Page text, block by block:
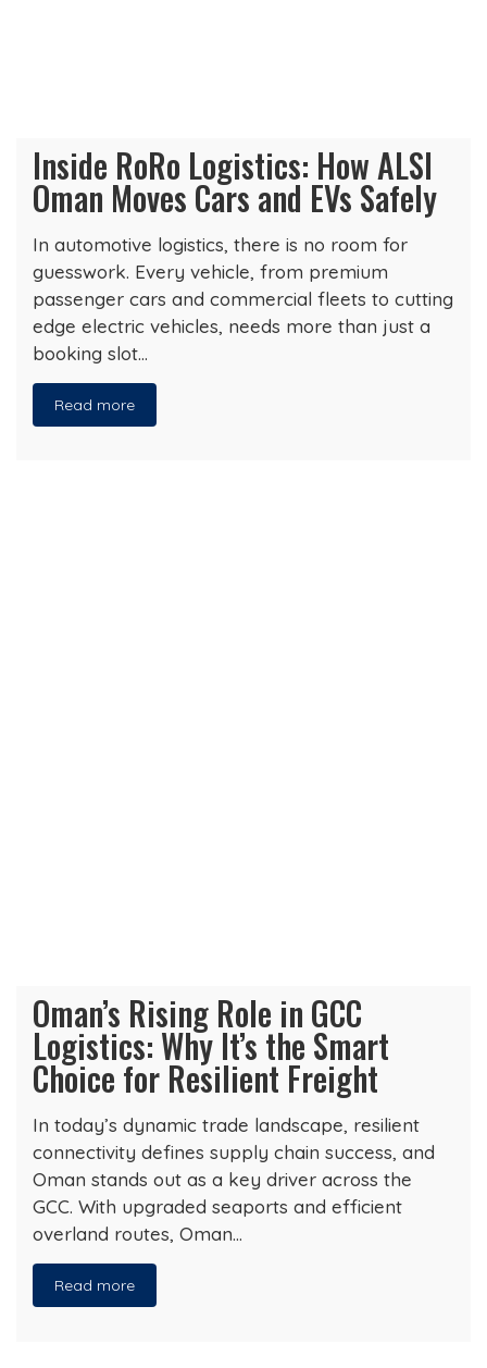
Inside RoRo Logistics: How ALSI
Oman Moves Cars and EVs Safely
In automotive logistics, there is no room for
guesswork. Every vehicle, from premium
passenger cars and commercial fleets to cutting
edge electric vehicles, needs more than just a
booking slot…
Read more
Oman’s Rising Role in GCC
Logistics: Why It’s the Smart
Choice for Resilient Freight
In today’s dynamic trade landscape, resilient
connectivity defines supply chain success, and
Oman stands out as a key driver across the
GCC. With upgraded seaports and efficient
overland routes, Oman…
Read more